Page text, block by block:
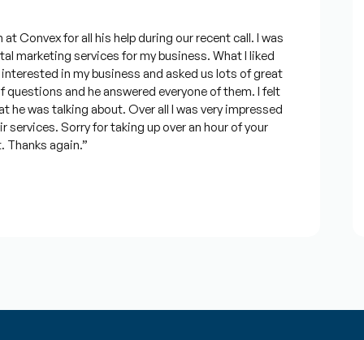
for all his help during our recent call. I was
services for my business. What I liked
in my business and asked us lots of great
and he answered everyone of them. I felt
talking about. Over all I was very impressed
Sorry for taking up over an hour of your
again.”